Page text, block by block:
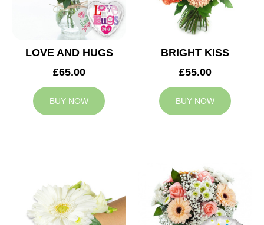
LOVE AND HUGS
£65.00
BUY NOW
BRIGHT KISS
£55.00
BUY NOW